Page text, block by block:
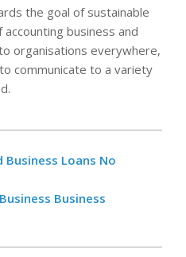
the goal of sustainable
business and
organisations everywhere,
communicate to a variety
Business Loans No
Business